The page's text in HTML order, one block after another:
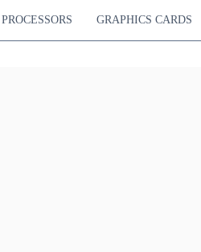
PROCESSORS GRAPHICS CARDS